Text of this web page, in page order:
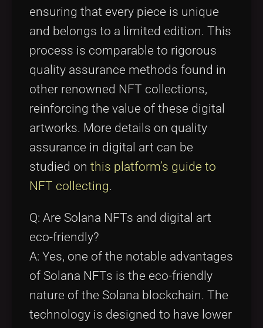
ensuring that every piece is unique
and belongs to a limited edition. This
process is comparable to rigorous
quality assurance methods found in
other renowned NFT collections,
reinforcing the value of these digital
artworks. More details on quality
assurance in digital art can be
studied on this platform’s guide to
NFT collecting.
Q: Are Solana NFTs and digital art
eco-friendly?
A: Yes, one of the notable advantages
of Solana NFTs is the eco-friendly
nature of the Solana blockchain. The
technology is designed to have lower